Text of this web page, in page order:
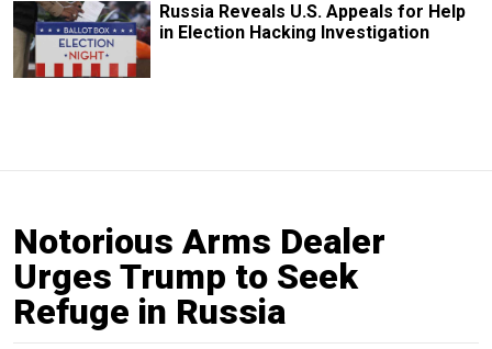
Russia Reveals U.S. Appeals for Help
in Election Hacking Investigation
Notorious Arms Dealer
Urges Trump to Seek
Refuge in Russia